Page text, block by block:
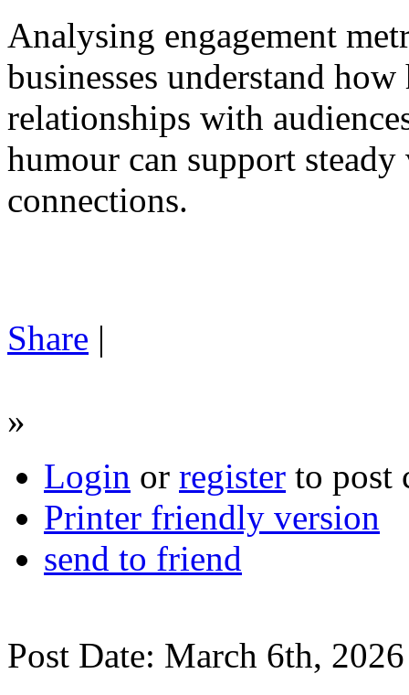
Analysing engagement
businesses understand
relationships with
humour can support
connections.
Share |
»
Login or register to post
Printer friendly version
send to friend
Post Date: March 6th, 2026